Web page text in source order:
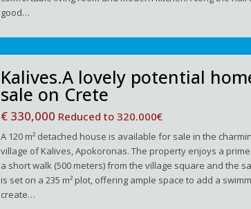
good…
Kalives.A lovely potential
sale on Crete
€ 330,000 Reduced to 320.000€
A 120 m² detached house is available for sale in the
village of Kalives, Apokoronas. The property enjoys a
a short walk (500 meters) from the village square and the
is set on a 235 m² plot, offering ample space to add a
create…